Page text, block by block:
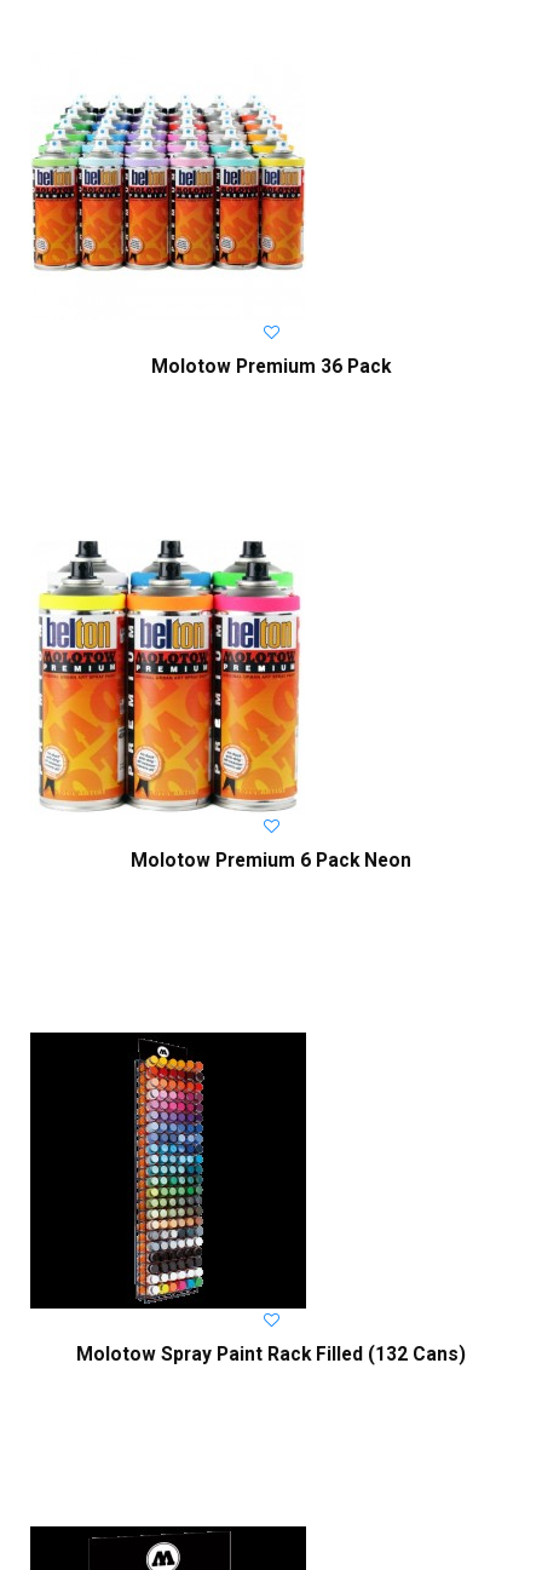
Molotow Premium 36 Pack
Molotow Premium 6 Pack Neon
Molotow Spray Paint Rack Filled (132 Cans)